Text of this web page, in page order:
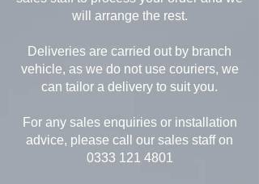
will arrange the rest.
Deliveries are carried out by branch
vehicle, as we do not use couriers, we
can tailor a delivery to suit you.
For any sales enquiries or installation
advice, please call our sales staff on
0333 121 4801